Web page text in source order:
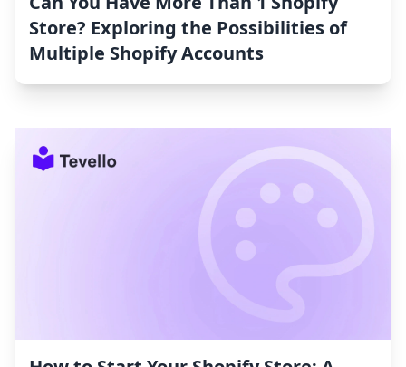
Store? Exploring the Possibilities of
Multiple Shopify Accounts